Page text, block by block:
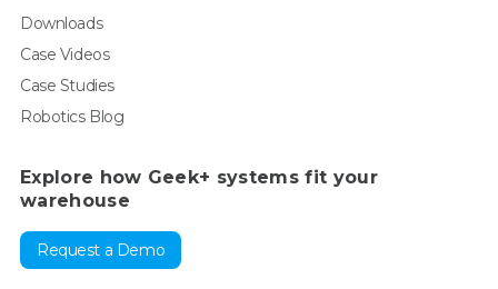
Downloads
Case Videos
Case Studies
Robotics Blog
Explore how Geek+ systems fit your
warehouse
Request a Demo